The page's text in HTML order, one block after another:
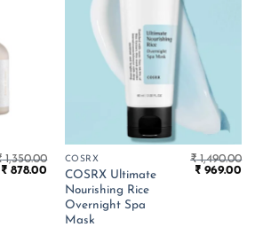
1,350.00
Original
₹ 878.00 Current
price
₹ 878.00.
COSRX
COSRX Ultimate
Nourishing Rice
Overnight Spa
Mask
₹1,490.00
Original
₹ 969.00